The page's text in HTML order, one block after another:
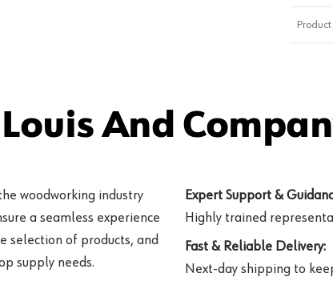
Product
And
woodworking industry
a seamless experience
selection of products, and
supply needs.
Expert Support &
Highly trained
Fast & Reliable Delivery:
Next-day shipping to